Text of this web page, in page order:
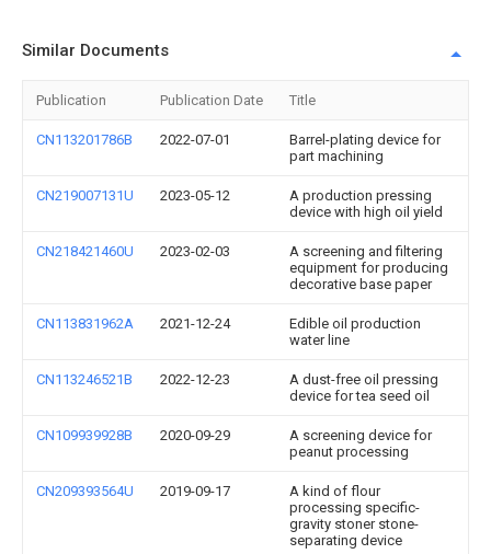
Similar Documents
Publication Publication Date Title
CN113201786B 2022-07-01
Barrel-plating device for
part machining
CN219007131U 2023-05-12
A production pressing
device with high oil yield
CN218421460U 2023-02-03
A screening and filtering
equipment for producing
decorative base paper
CN113831962A 2021-12-24
Edible oil production
water line
CN113246521B 2022-12-23
A dust-free oil pressing
device for tea seed oil
CN109939928B 2020-09-29
A screening device for
peanut processing
CN209393564U 2019-09-17
A kind of flour
processing specific-
gravity stoner stone-
separating device